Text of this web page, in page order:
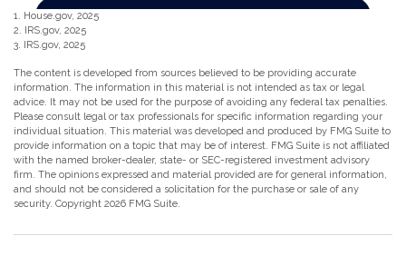
1. House.gov, 2025
2. IRS.gov, 2025
3. IRS.gov, 2025
The content is developed from sources believed to be providing accurate
information. The information in this material is not intended as tax or legal
advice. It may not be used for the purpose of avoiding any federal tax penalties.
Please consult legal or tax professionals for specific information regarding your
individual situation. This material was developed and produced by FMG Suite to
provide information on a topic that may be of interest. FMG Suite is not affiliated
with the named broker-dealer, state- or SEC-registered investment advisory
firm. The opinions expressed and material provided are for general information,
and should not be considered a solicitation for the purchase or sale of any
security. Copyright 2026 FMG Suite.